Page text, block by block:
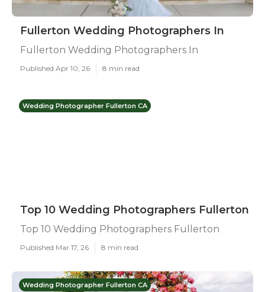
Fullerton Wedding Photographers In
Fullerton Wedding Photographers In
Published Apr 10, 26 8 min read
Wedding Photographer Fullerton CA
Top 10 Wedding Photographers Fullerton
Top 10 Wedding Photographers Fullerton
Published Mar 17, 26 8 min read
Wedding Photographer Fullerton CA